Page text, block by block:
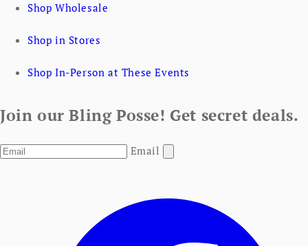
Shop Wholesale
Shop in Stores
Shop In-Person at These Events
Join our Bling Posse! Get secret deals.
Email